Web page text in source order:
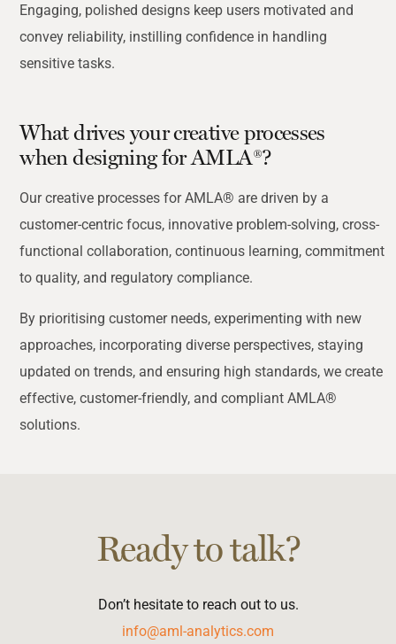
Engaging, polished designs keep users motivated and
convey reliability, instilling confidence in handling
sensitive tasks.
What drives your creative processes
when designing for AMLA®?
Our creative processes for AMLA® are driven by a
customer-centric focus, innovative problem-solving, cross-
functional collaboration, continuous learning, commitment
to quality, and regulatory compliance.
By prioritising customer needs, experimenting with new
approaches, incorporating diverse perspectives, staying
updated on trends, and ensuring high standards, we create
effective, customer-friendly, and compliant AMLA®
solutions.
Ready to talk?
Don’t hesitate to reach out to us.
info@aml-analytics.com